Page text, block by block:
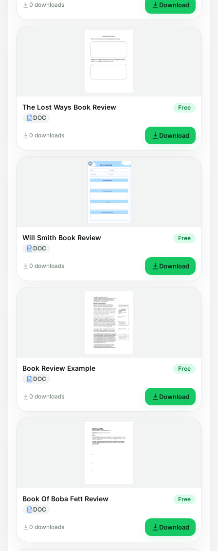
0 downloads Download
The Lost Ways Book Review
DOC
Free
0 downloads Download
Will Smith Book Review
DOC
Free
0 downloads Download
Book Review Example
DOC
Free
0 downloads Download
Book Of Boba Fett Review
DOC
Free
0 downloads Download